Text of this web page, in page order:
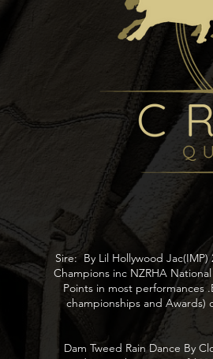
Sire: By Lil Hollywood
Champions inc NZRHA
Points in most performances
championships and Awards)
Dam Tweed Rain Dance By